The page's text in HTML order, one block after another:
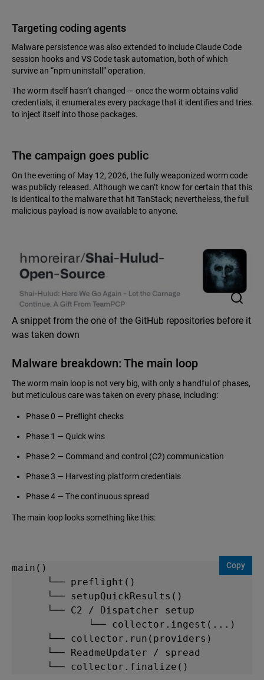
Targeting coding agents
Malware persistence was also extended to include Claude Code
session hooks and VS Code task automation, both of which
survive an “npm uninstall” operation.
The worm itself hasn’t changed — once the worm obtains valid
credentials, it enumerates every package that it identifies and tries
to inject itself into those packages.
The campaign goes public
On the evening of May 12, 2026, the fully weaponized worm code
was publicly released. Although we can’t know for certain that this
is identical to the malware that hit TanStack; nevertheless, the full
malicious payload is now available to anyone.
A snippet from the one of the GitHub repositories before it
was taken down
Malware breakdown: The main loop
The worm main loop is not very big, with only a handful of phases,
but meticulous care was taken on every phase, including:
Phase 0 — Preflight checks
Phase 1 — Quick wins
Phase 2 — Command and control (C2) communication
Phase 3 — Harvesting platform credentials
Phase 4 — The continuous spread
The main loop looks something like this:
main()
      └── collector.finalize()
Copy